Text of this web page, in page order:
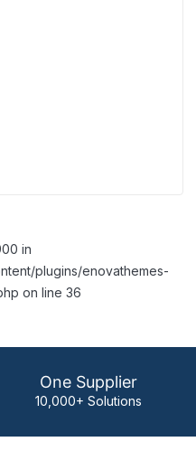
in
plugins/enovathemes-
on line 36
One Supplier
10,000+ Solutions